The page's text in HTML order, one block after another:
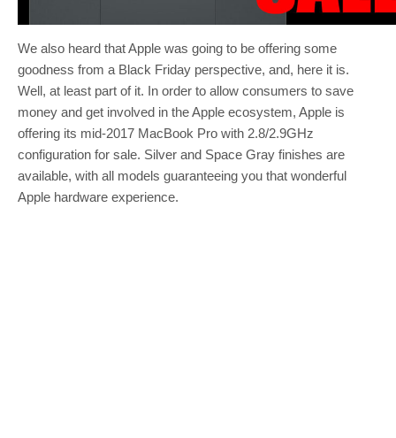
We also heard that Apple was going to be offering some
goodness from a Black Friday perspective, and, here it is.
Well, at least part of it. In order to allow consumers to save
money and get involved in the Apple ecosystem, Apple is
offering its mid-2017 MacBook Pro with 2.8/2.9GHz
configuration for sale. Silver and Space Gray finishes are
available, with all models guaranteeing you that wonderful
Apple hardware experience.